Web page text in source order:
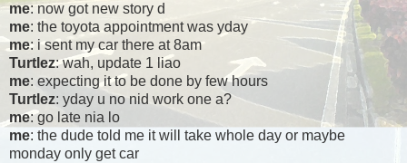
me: now got new story d
me: the toyota appointment was yday
me: i sent my car there at 8am
Turtlez: wah, update 1 liao
me: expecting it to be done by few hours
Turtlez: yday u no nid work one a?
me: go late nia lo
me: the dude told me it will take whole day or maybe
monday only get car